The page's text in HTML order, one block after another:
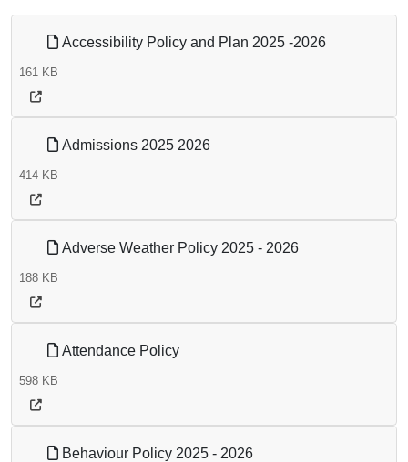
Accessibility Policy and Plan 2025 -2026
161 KB
Admissions 2025 2026
414 KB
Adverse Weather Policy 2025 - 2026
188 KB
Attendance Policy
598 KB
Behaviour Policy 2025 - 2026